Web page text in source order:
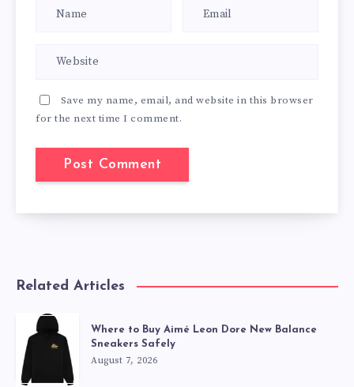
Save my name, email, and website in this browser
for the next time I comment.
Related Articles
Where to Buy Aimé Leon Dore New Balance
Sneakers Safely
August 7, 2026